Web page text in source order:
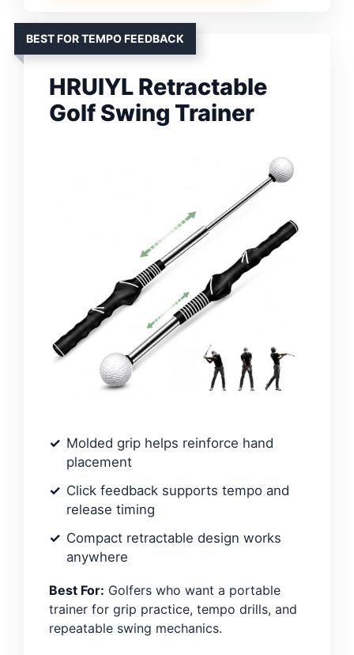
BEST FOR TEMPO FEEDBACK
HRUIYL Retractable
Golf Swing Trainer
Molded grip helps reinforce hand
placement
Click feedback supports tempo and
release timing
Compact retractable design works
anywhere
Best For: Golfers who want a portable
trainer for grip practice, tempo drills, and
repeatable swing mechanics.